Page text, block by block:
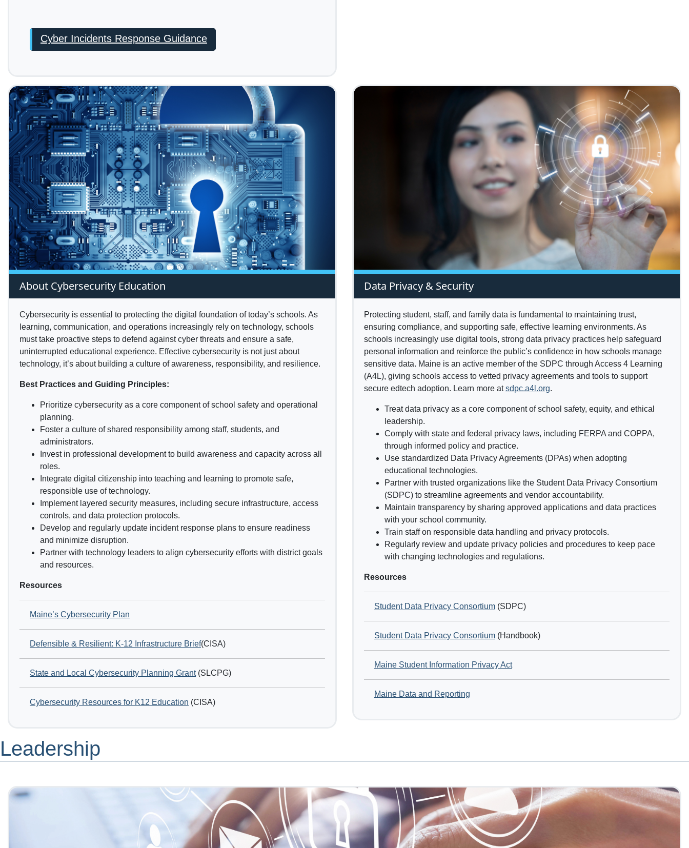
Cyber Incidents Response Guidance
About Cybersecurity Education
Cybersecurity is essential to protecting the digital foundation of today’s schools. As
learning, communication, and operations increasingly rely on technology, schools
must take proactive steps to defend against cyber threats and ensure a safe,
uninterrupted educational experience. Effective cybersecurity is not just about
technology, it’s about building a culture of awareness, responsibility, and resilience.
Best Practices and Guiding Principles:
Prioritize cybersecurity as a core component of school safety and operational
planning.
Foster a culture of shared responsibility among staff, students, and
administrators.
Invest in professional development to build awareness and capacity across all
roles.
Integrate digital citizenship into teaching and learning to promote safe,
responsible use of technology.
Implement layered security measures, including secure infrastructure, access
controls, and data protection protocols.
Develop and regularly update incident response plans to ensure readiness
and minimize disruption.
Partner with technology leaders to align cybersecurity efforts with district goals
and resources.
Resources
Maine’s Cybersecurity Plan
Defensible & Resilient: K-12 Infrastructure Brief(CISA)
State and Local Cybersecurity Planning Grant(SLCPG)
Cybersecurity Resources for K12 Education (CISA)
Data Privacy & Security
Protecting student, staff, and family data is fundamental to maintaining trust,
ensuring compliance, and supporting safe, effective learning environments. As
schools increasingly use digital tools, strong data privacy practices help safeguard
personal information and reinforce the public’s confidence in how schools manage
sensitive data. Maine is an active member of the SDPC through Access 4 Learning
(A4L), giving schools access to vetted privacy agreements and tools to support
secure edtech adoption. Learn more atsdpc.a4l.org.
Treat data privacy as a core component of school safety, equity, and ethical
leadership.
Comply with state and federal privacy laws, including FERPA and COPPA,
through informed policy and practice.
Use standardized Data Privacy Agreements (DPAs) when adopting
educational technologies.
Partner with trusted organizations like the Student Data Privacy Consortium
(SDPC) to streamline agreements and vendor accountability.
Maintain transparency by sharing approved applications and data practices
with your school community.
Train staff on responsible data handling and privacy protocols.
Regularly review and update privacy policies and procedures to keep pace
with changing technologies and regulations.
Resources
Student Data Privacy Consortium (SDPC)
Student Data Privacy Consortium (Handbook)
Maine Student Information Privacy Act
Maine Data and Reporting
Leadership